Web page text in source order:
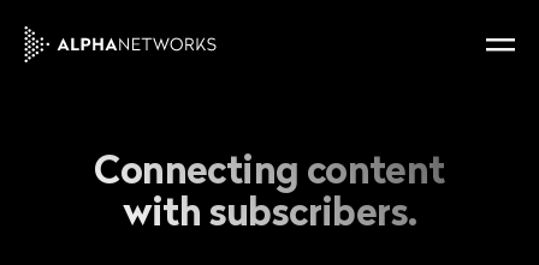
Connecting content
with subscribers.